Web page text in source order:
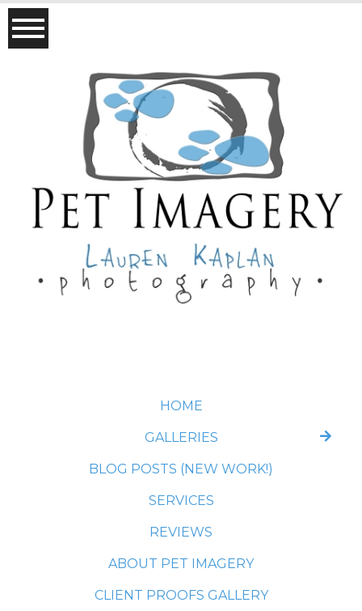
HOME
GALLERIES
BLOG POSTS (NEW WORK!)
SERVICES
REVIEWS
ABOUT PET IMAGERY
CLIENT PROOFS GALLERY